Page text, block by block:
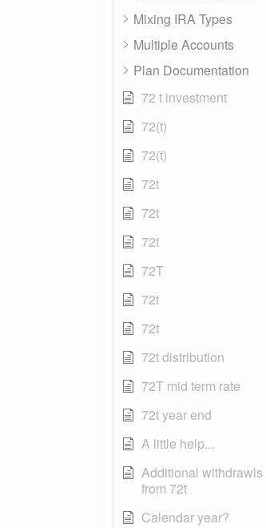
Mixing IRA Types
Multiple Accounts
Plan Documentation
72 t investment
72(t)
72(t)
72t
72t
72t
72T
72t
72t
72t distribution
72T mid term rate
72t year end
A little help...
Additional withdrawls
from 72t
Calendar year?